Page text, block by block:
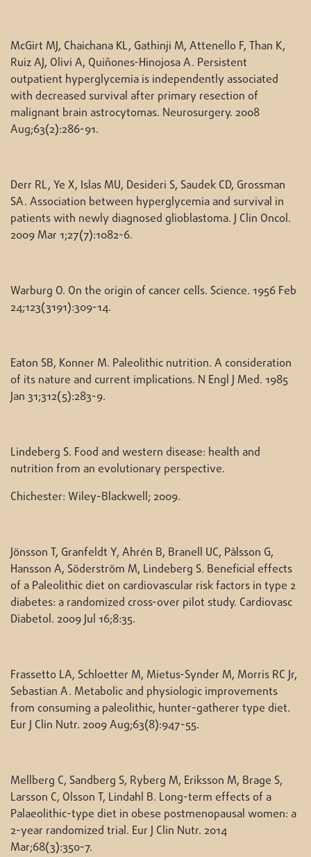
McGirt MJ, Chaichana KL, Gathinji M, Attenello F, Than K,
Ruiz AJ, Olivi A, Quiñones-Hinojosa A. Persistent
outpatient hyperglycemia is independently associated
with decreased survival after primary resection of
malignant brain astrocytomas. Neurosurgery. 2008
Aug;63(2):286-91.
Derr RL, Ye X, Islas MU, Desideri S, Saudek CD, Grossman
SA. Association between hyperglycemia and survival in
patients with newly diagnosed glioblastoma. J Clin Oncol.
2009 Mar 1;27(7):1082-6.
Warburg O. On the origin of cancer cells. Science. 1956 Feb
24;123(3191):309-14.
Eaton SB, Konner M. Paleolithic nutrition. A consideration
of its nature and current implications. N Engl J Med. 1985
Jan 31;312(5):283-9.
Lindeberg S. Food and western disease: health and
nutrition from an evolutionary perspective.
Chichester: Wiley-Blackwell; 2009.
Jönsson T, Granfeldt Y, Ahrén B, Branell UC, Pålsson G,
Hansson A, Söderström M, Lindeberg S. Beneficial effects
of a Paleolithic diet on cardiovascular risk factors in type 2
diabetes: a randomized cross-over pilot study. Cardiovasc
Diabetol. 2009 Jul 16;8:35.
Frassetto LA, Schloetter M, Mietus-Synder M, Morris RC Jr,
Sebastian A. Metabolic and physiologic improvements
from consuming a paleolithic, hunter-gatherer type diet.
Eur J Clin Nutr. 2009 Aug;63(8):947-55.
Mellberg C, Sandberg S, Ryberg M, Eriksson M, Brage S,
Larsson C, Olsson T, Lindahl B. Long-term effects of a
Palaeolithic-type diet in obese postmenopausal women: a
2-year randomized trial. Eur J Clin Nutr. 2014
Mar;68(3):350-7.